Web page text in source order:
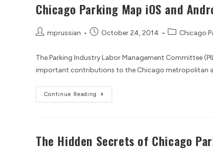
Chicago Parking Map iOS and
mprussian October 24, 2014 Chicago
The Parking Industry Labor Management Committee
important contributions to the Chicago metropolitan
Continue Reading
The Hidden Secrets of Chicago